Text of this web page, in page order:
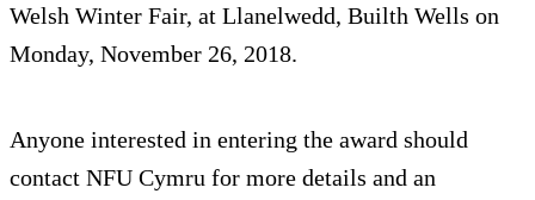
Welsh Winter Fair, at Llanelwedd, Builth Wells on
Monday, November 26, 2018.
Anyone interested in entering the award should
contact NFU Cymru for more details and an